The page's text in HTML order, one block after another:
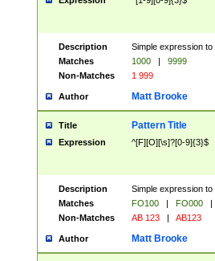
Description
Simple expression
Matches
1000 |
9999
Non-Matches
1 999
Author Matt Brooke
Title Pattern Title
Expression ^[F][O][\s]?[0-9]{3}$
Description
Simple expression
Matches
FO100 | FO000
|
Non-Matches
AB 123 | AB123
Author Matt Brooke